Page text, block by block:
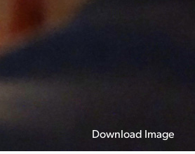
Download Image